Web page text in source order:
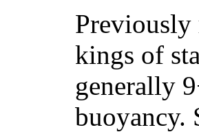
Previously
kings of
generally
buoyancy.